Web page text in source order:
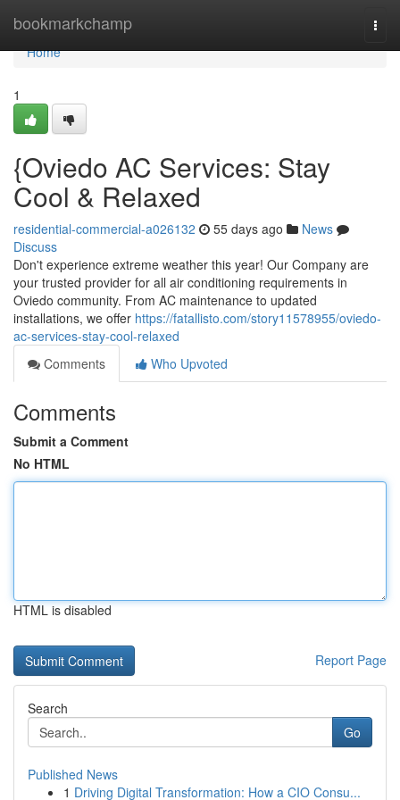
bookmarkchamp
Home
Home
1
{Oviedo AC Services: Stay
Cool & Relaxed
residential-commercial-a026132 55 days ago
News
Discuss
Don't experience extreme weather this year! Our Company are
your trusted provider for all air conditioning requirements in
Oviedo community. From AC maintenance to updated
installations, we offer https://fatallisto.com/story11578955/oviedo-
ac-services-stay-cool-relaxed
Comments
Who Upvoted
Comments
Submit a Comment
No HTML
HTML is disabled
Report Page
Search
Go
Published News
1 Driving Digital Transformation: How a CIO Consu...